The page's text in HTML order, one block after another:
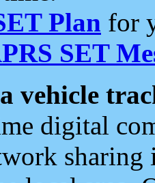
Plan for
SET
vehicle
digital